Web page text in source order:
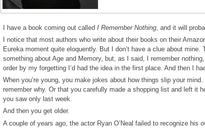
I have a book coming out calledI Remember Nothing, and it will
I notice that most authors who write about their books on their
Eureka moment quite eloquently. But I don’t have a clue about
something about Age and Memory, but, as I said, I remember
order by my forgetting I’d had the idea in the first place. And then I
When you’re young, you make jokes about how things slip your
remember why. Or that you carefully made a shopping list and left it
you saw only last week.
And then you get older.
A couple of years ago, the actor Ryan O’Neal failed to recognize his